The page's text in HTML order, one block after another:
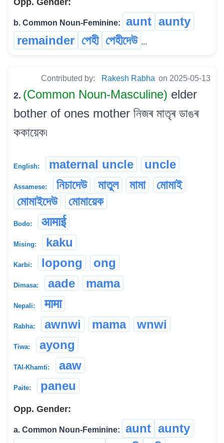
Opp. Gender:
b. Common Noun-Feminine: aunt aunty
remainder পেহী পেহীদেউ ...
Contributed by: Rakesh Rabha on 2025-05-13
2. (Common Noun-Masculine) elder
bother of ones mother নিজৰ মাতৃৰ ডাঙৰ
ককায়েক৷
English: maternal uncle uncle
Assamese: নিচাদেউ মাতুল মামা
মোমাই
মোমাইদেউ
মোমায়েক
Bodo: आमाई
Mising: kaku
Karbi: lopong ong
Dimasa: aade mama
Nepali: मामा
Rabha: awnwi mama wnwi
Tiwa: ayong
TAI-Khamti: aaw
Paite: paneu
Opp. Gender:
a. Common Noun-Feminine: aunt aunty